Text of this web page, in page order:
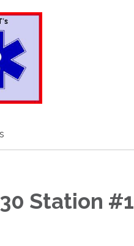
Station #1